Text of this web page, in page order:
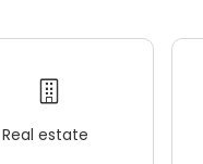
Real estate